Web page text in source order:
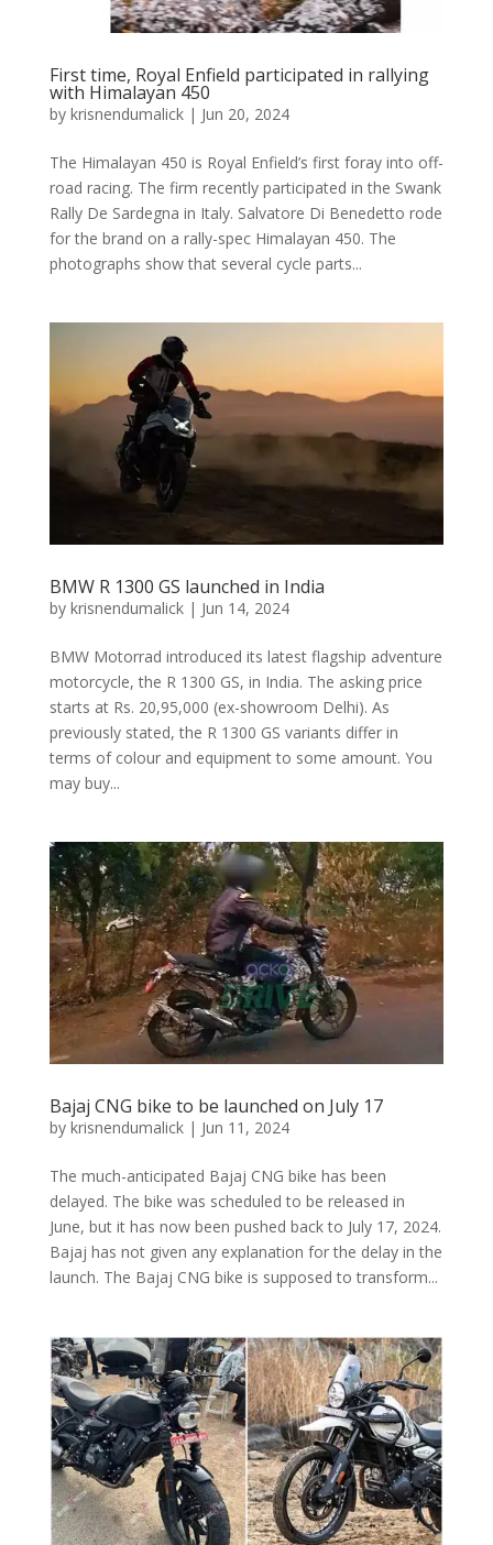
First time, Royal Enfield participated in rallying
with Himalayan 450
by krisnendumalick| Jun 20, 2024
The Himalayan 450 is Royal Enfield’s first foray into off-
road racing. The firm recently participated in the Swank
Rally De Sardegna in Italy. Salvatore Di Benedetto rode
for the brand on a rally-spec Himalayan 450. The
photographs show that several cycle parts...
BMW R 1300 GS launched in India
by krisnendumalick| Jun 14, 2024
BMW Motorrad introduced its latest flagship adventure
motorcycle, the R 1300 GS, in India. The asking price
starts at Rs. 20,95,000 (ex-showroom Delhi). As
previously stated, the R 1300 GS variants differ in
terms of colour and equipment to some amount. You
may buy...
Bajaj CNG bike to be launched on July 17
by krisnendumalick| Jun 11, 2024
The much-anticipated Bajaj CNG bike has been
delayed. The bike was scheduled to be released in
June, but it has now been pushed back to July 17, 2024.
Bajaj has not given any explanation for the delay in the
launch. The Bajaj CNG bike is supposed to transform...